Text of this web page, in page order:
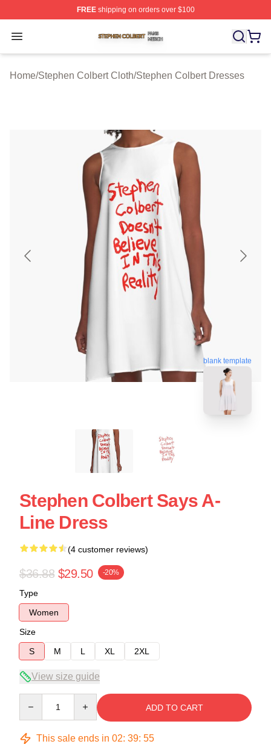
FREEshipping on orders over $100
Open menu
Stephen Colbert Shop ⚡️ Officially Licensed Stephen
Home/Stephen Colbert Cloth/Stephen Colbert Dresses
blank template
Stephen Colbert Says A-
Line Dress
(4 customer reviews)
$36.88 $29.50 -20%
Type
Women
Size
S
M L XL 2XL
View size guide
ADD TO CART
This sale ends in 02: 39: 54